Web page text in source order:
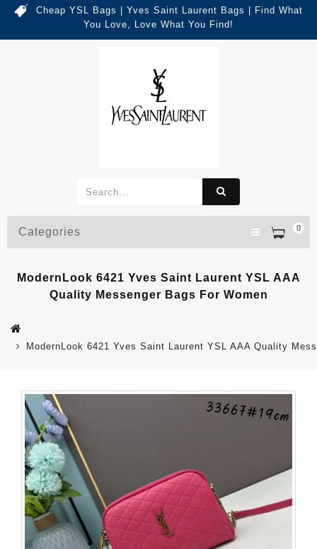
Cheap YSL Bags | Yves Saint Laurent Bags | Find What
You Love, Love What You Find!
0
Categories
ModernLook 6421 Yves Saint Laurent YSL AAA
Quality Messenger Bags For Women
ModernLook 6421 Yves Saint Laurent YSL AAA Quality